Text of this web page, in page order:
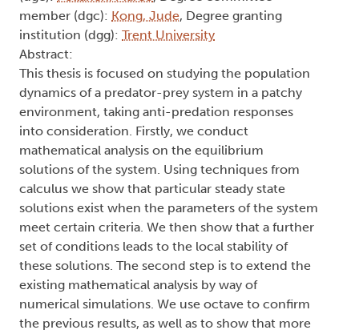
member (dgc): Kong, Jude, Degree granting
institution (dgg): Trent University
Abstract:
This thesis is focused on studying the population
dynamics of a predator-prey system in a patchy
environment, taking anti-predation responses
into consideration. Firstly, we conduct
mathematical analysis on the equilibrium
solutions of the system. Using techniques from
calculus we show that particular steady state
solutions exist when the parameters of the system
meet certain criteria. We then show that a further
set of conditions leads to the local stability of
these solutions. The second step is to extend the
existing mathematical analysis by way of
numerical simulations. We use octave to confirm
the previous results, as well as to show that more